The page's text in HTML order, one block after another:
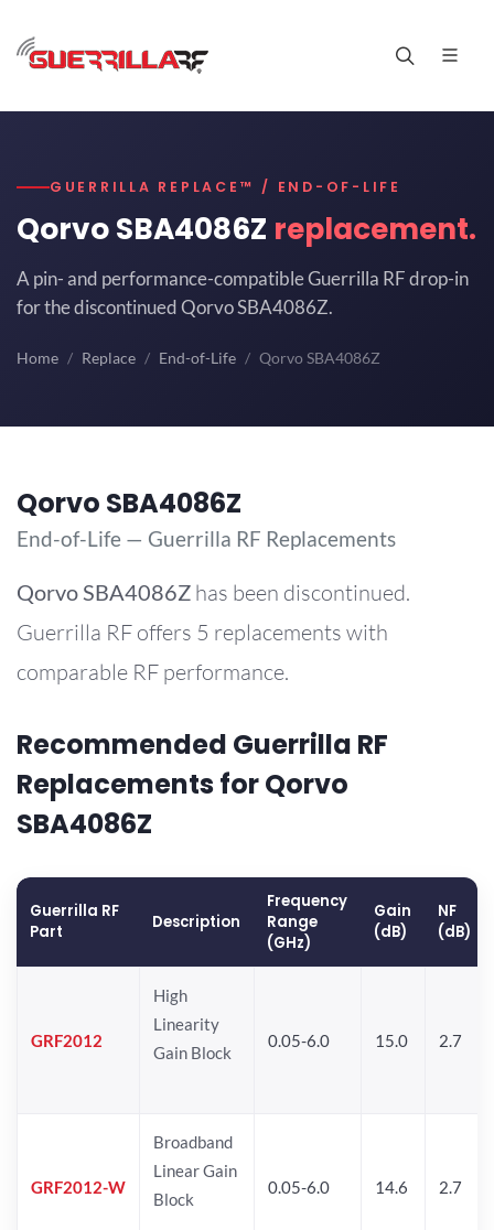
GUERRILLA REPLACE™ / END-OF-LIFE
Qorvo SBA4086Z replacement.
A pin- and performance-compatible Guerrilla RF drop-in
for the discontinued Qorvo SBA4086Z.
Home Replace End-of-Life Qorvo SBA4086Z
Qorvo SBA4086Z
End-of-Life — Guerrilla RF Replacements
Qorvo SBA4086Z has been discontinued.
Guerrilla RF offers 5 replacements with
comparable RF performance.
Recommended Guerrilla RF
Replacements for Qorvo
SBA4086Z
Guerrilla RF
Part
Description
Frequency
Range
(GHz)
Gain
(dB)
NF
(dB)
GRF2012
High
Linearity
Gain Block
0.05-6.0 15.0 2.7
GRF2012-W
Broadband
Linear Gain
Block
0.05-6.0 14.6 2.7